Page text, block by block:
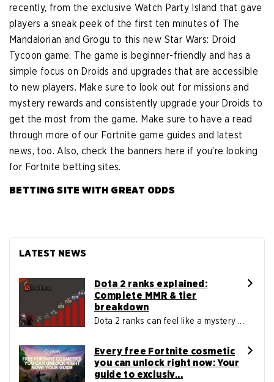
recently, from the exclusive Watch Party Island that gave
players a sneak peek of the first ten minutes of The
Mandalorian and Grogu to this new Star Wars: Droid
Tycoon game. The game is beginner-friendly and has a
simple focus on Droids and upgrades that are accessible
to new players. Make sure to look out for missions and
mystery rewards and consistently upgrade your Droids to
get the most from the game. Make sure to have a read
through more of our Fortnite game guides and latest
news, too. Also, check the banners here if you’re looking
for Fortnite betting sites.
BETTING SITE WITH GREAT ODDS
LATEST NEWS
Dota 2 ranks explained:
Complete MMR & tier
breakdown
Dota 2 ranks can feel like a mystery ...
Every free Fortnite cosmetic
you can unlock right now: Your
guide to exclusiv...